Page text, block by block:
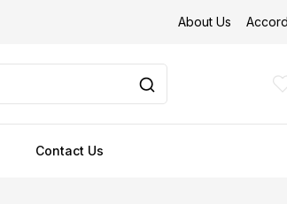
About Us
Contact Us